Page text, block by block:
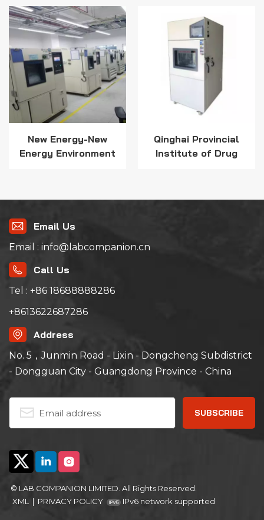
Electronics
New Energy-New
Energy Environment
Qinghai Provincial
Institute of Drug
Email Us
Email : info@labcompanion.cn
Call Us
Tel : +86 18688888286
+8613622687286
Address
No. 5，Junmin Road - Lixin - Dongcheng Subdistrict
- Dongguan City - Guangdong Province - China
© LAB COMPANION LIMITED. All Rights Reserved.
XML
| PRIVACY POLICY IPv6 network supported